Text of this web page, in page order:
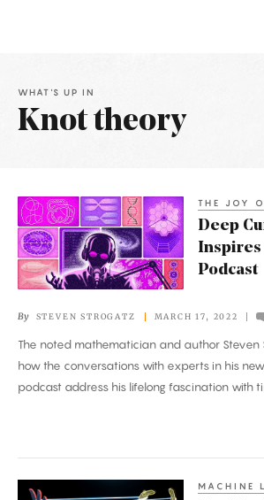
WHAT'S UP IN
Knot theory
Articles
Deep
Curiosity
Inspires
The
of
Why
Podcast
THE JOY
Deep
Inspires
Podcast
By STEVEN STROGATZ MARCH 17, 2022
The noted mathematician and author Steven
how the conversations with experts in his new
podcast address his lifelong fascination with
Machine
MACHINE